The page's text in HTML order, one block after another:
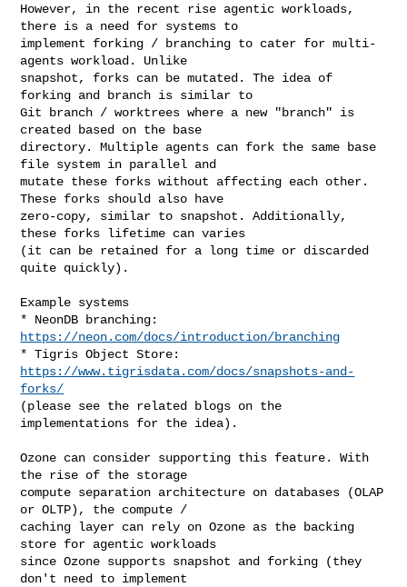
However, in the recent rise agentic workloads,
there is a need for systems to
implement forking / branching to cater for multi-
agents workload. Unlike
snapshot, forks can be mutated. The idea of
forking and branch is similar to
Git branch / worktrees where a new "branch" is
created based on the base
directory. Multiple agents can fork the same base
file system in parallel and
mutate these forks without affecting each other.
These forks should also have
zero-copy, similar to snapshot. Additionally,
these forks lifetime can varies
(it can be retained for a long time or discarded
quite quickly).
Example systems
https://neon.com/docs/introduction/branching
https://www.tigrisdata.com/docs/snapshots-and-
forks/
(please see the related blogs on the
implementations for the idea).
Ozone can consider supporting this feature. With
the rise of the storage
compute separation architecture on databases (OLAP
or OLTP), the compute /
caching layer can rely on Ozone as the backing
store for agentic workloads
since Ozone supports snapshot and forking (they
don't need to implement